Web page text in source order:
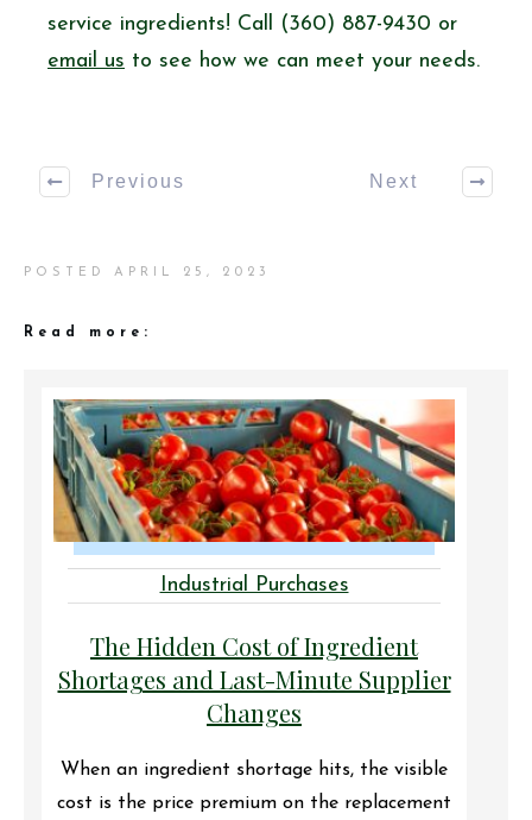
service ingredients! Call (360) 887-9430 or
email us to see how we can meet your needs.
Previous Next
POSTED APRIL 25, 2023
Read more:
Industrial Purchases
The Hidden Cost of Ingredient
Shortages and Last-Minute Supplier
Changes
When an ingredient shortage hits, the visible
cost is the price premium on the replacement